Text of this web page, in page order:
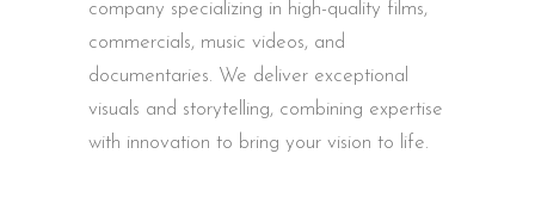
company specializing in high-quality films,
commercials, music videos, and
documentaries. We deliver exceptional
visuals and storytelling, combining expertise
with innovation to bring your vision to life.